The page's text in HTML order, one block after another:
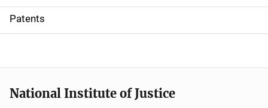
i
o
Patents
National Institute of Justice